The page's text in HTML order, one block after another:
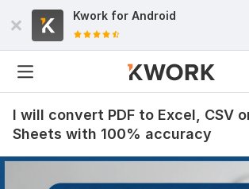
Kwork for Android
I will convert PDF to Excel, CSV
Sheets with 100% accuracy